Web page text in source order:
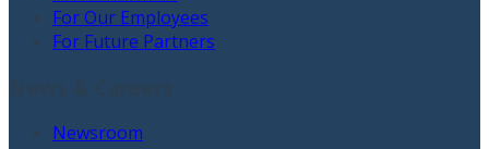
For Our Employees
For Future Partners
Newsroom